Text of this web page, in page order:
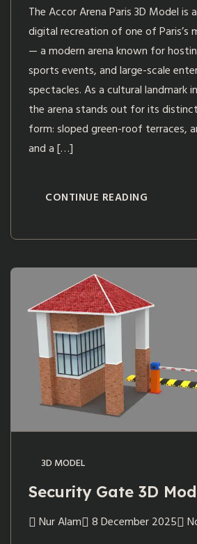
The Accor Arena Paris 3D Model is
digital recreation of one of Paris’s
— a modern arena known for
sports events, and large-scale
spectacles. As a cultural landmark
the arena stands out for its
form: sloped green-roof terraces,
and a […]
CONTINUE READING
3D MODEL
Security Gate 3D
Nur Alam 8 December 2025